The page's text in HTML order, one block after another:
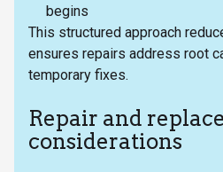
begins
This structured approach
ensures repairs address root
temporary fixes.
Repair and
considerations